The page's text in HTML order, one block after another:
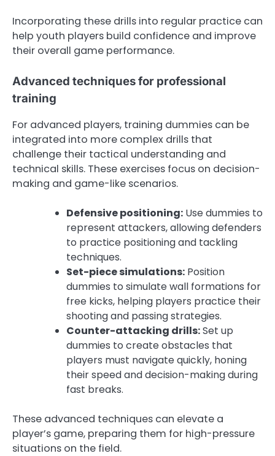
Incorporating these drills into regular practice can
help youth players build confidence and improve
their overall game performance.
Advanced techniques for professional
training
For advanced players, training dummies can be
integrated into more complex drills that
challenge their tactical understanding and
technical skills. These exercises focus on decision-
making and game-like scenarios.
Defensive positioning: Use dummies to
represent attackers, allowing defenders
to practice positioning and tackling
techniques.
Set-piece simulations: Position
dummies to simulate wall formations for
free kicks, helping players practice their
shooting and passing strategies.
Counter-attacking drills:Set up
dummies to create obstacles that
players must navigate quickly, honing
their speed and decision-making during
fast breaks.
These advanced techniques can elevate a
player’s game, preparing them for high-pressure
situations on the field.